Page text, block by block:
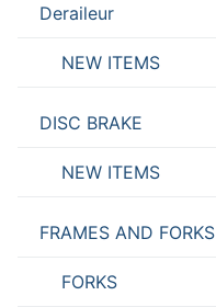
Deraileur
NEW ITEMS
DISC BRAKE
NEW ITEMS
FRAMES AND FORKS
FORKS